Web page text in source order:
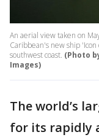
An aerial view taken on
Caribbean's new ship
southwest coast. (Photo
Images)
The world’s
for its rapidly